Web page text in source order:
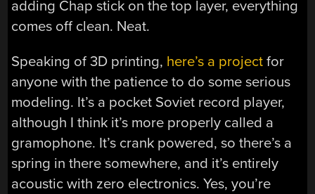
adding Chap stick on the top layer, everything
comes off clean. Neat.
Speaking of 3D printing, here’s a project for
anyone with the patience to do some serious
modeling. It’s a pocket Soviet record player,
although I think it’s more properly called a
gramophone. It’s crank powered, so there’s a
spring in there somewhere, and it’s entirely
acoustic with zero electronics. Yes, you’re